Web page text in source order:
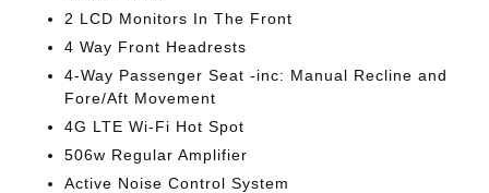
2 LCD Monitors In The Front
4 Way Front Headrests
4-Way Passenger Seat -inc: Manual Recline and
Fore/Aft Movement
4G LTE Wi-Fi Hot Spot
506w Regular Amplifier
Active Noise Control System